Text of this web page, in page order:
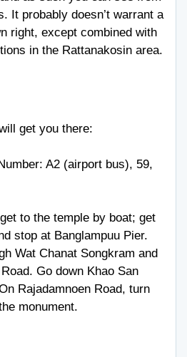
It probably doesn’t warrant a
right, except combined with
in the Rattanakosin area.
get you there:
A2 (airport bus), 59,
to the temple by boat; get
stop at Banglampuu Pier.
Wat Chanat Songkram and
Go down Khao San
Rajadamnoen Road, turn
monument.